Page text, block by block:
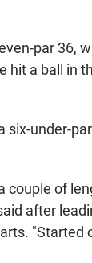
par 36,
hit a ball in
six-under-
couple of
after
"Started